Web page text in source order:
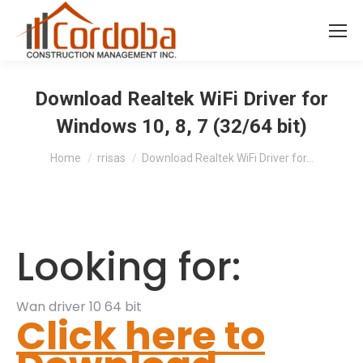
Download Realtek WiFi Driver for
Windows 10, 8, 7 (32/64 bit)
You are here:
Home rrisas Download Realtek WiFi Driver for…
Looking for:
Wan driver 10 64 bit
Click here to